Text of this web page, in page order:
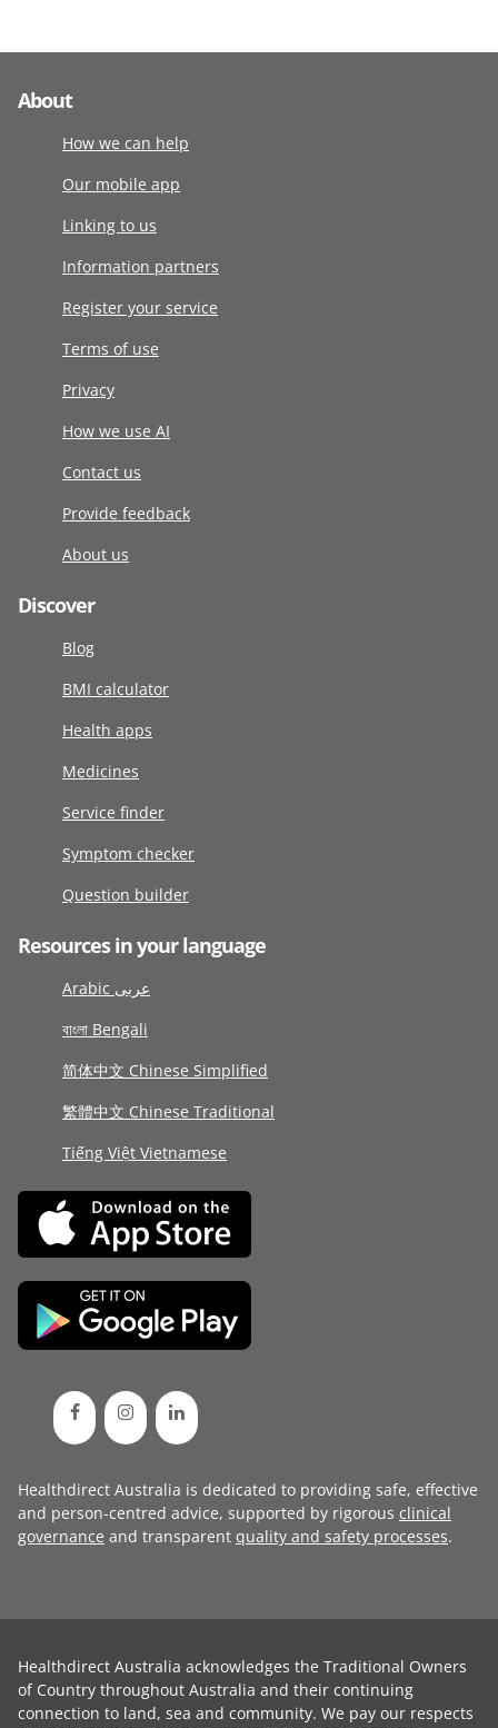
About
How we can help
Our mobile app
Linking to us
Information partners
Register your service
Terms of use
Privacy
How we use AI
Contact us
Provide feedback
About us
Discover
Blog
BMI calculator
Health apps
Medicines
Service finder
Symptom checker
Question builder
Resources in your language
Arabic عربى
বাংলা Bengali
简体中文 Chinese Simplified
繁體中文 Chinese Traditional
Tiếng Việt Vietnamese
Healthdirect Australia is dedicated to providing safe, effective
and person-centred advice, supported by rigorous clinical
governance and transparent quality and safety processes.
Healthdirect Australia acknowledges the Traditional Owners
of Country throughout Australia and their continuing
connection to land, sea and community. We pay our respects